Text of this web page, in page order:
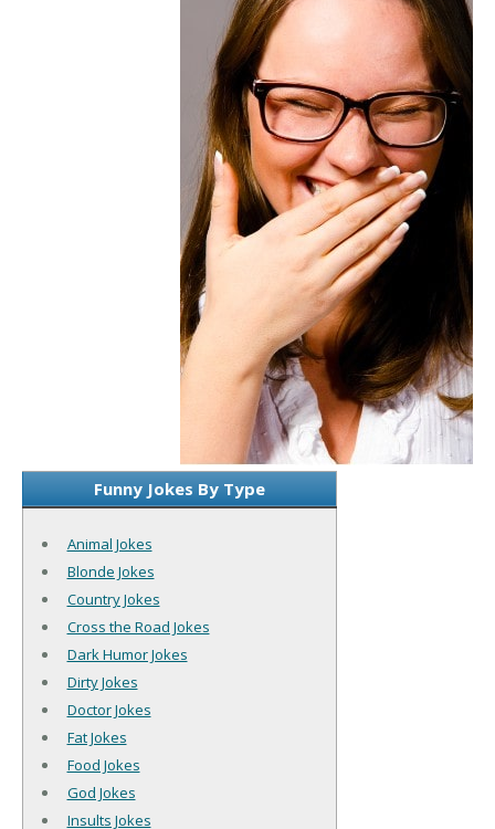
Funny Jokes By Type
Animal Jokes
Blonde Jokes
Country Jokes
Cross the Road Jokes
Dark Humor Jokes
Dirty Jokes
Doctor Jokes
Fat Jokes
Food Jokes
God Jokes
Insults Jokes